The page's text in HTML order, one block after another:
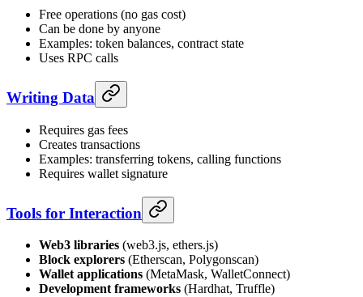
Free operations (no gas cost)
Can be done by anyone
Examples: token balances, contract state
Uses RPC calls
Writing Data
Requires gas fees
Creates transactions
Examples: transferring tokens, calling functions
Requires wallet signature
Tools for Interaction
Web3 libraries (web3.js, ethers.js)
Block explorers (Etherscan, Polygonscan)
Wallet applications (MetaMask, WalletConnect)
Development frameworks (Hardhat, Truffle)